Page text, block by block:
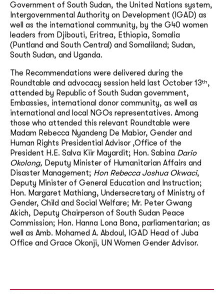
Government of South Sudan, the United Nations system,
Intergovernmental Authority on Development (IGAD) as
well as the international community, by the G40 women
leaders from Djibouti, Eritrea, Ethiopia, Somalia
(Puntland and South Central) and Somaliland; Sudan,
South Sudan, and Uganda.
The Recommendations were delivered during the
Roundtable and advocacy session held last October 13th,
attended by Republic of South Sudan government,
Embassies, international donor community, as well as
international and local NGOs representatives. Among
those who attended this relevant Roundtable were
Madam Rebecca Nyandeng De Mabior, Gender and
Human Rights Presidential Advisor ,Office of the
President H.E. Salva Kiir Mayardit; Hon. Sabina Dario
Okolong, Deputy Minister of Humanitarian Affairs and
Disaster Management; Hon Rebecca Joshua Okwaci,
Deputy Minister of General Education and Instruction;
Hon. Margaret Mathiang, Undersecretary of Ministry of
Gender, Child and Social Welfare; Mr. Peter Gwang
Akich, Deputy Chairperson of South Sudan Peace
Commission; Hon. Hanna Lona Bona, parliamentarian; as
well as Amb. Mohamed A. Abdoul, IGAD Head of Juba
Office and Grace Okonji, UN Women Gender Advisor.